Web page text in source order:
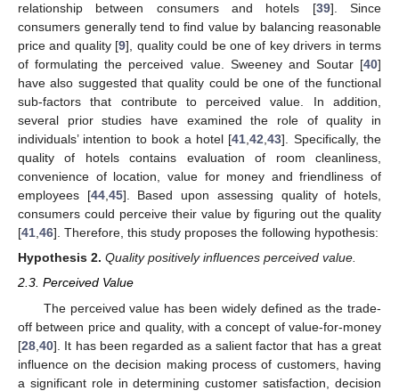
relationship between consumers and hotels [39]. Since
consumers generally tend to find value by balancing reasonable
price and quality [9], quality could be one of key drivers in terms
of formulating the perceived value. Sweeney and Soutar [40]
have also suggested that quality could be one of the functional
sub-factors that contribute to perceived value. In addition,
several prior studies have examined the role of quality in
individuals’ intention to book a hotel [41 ,42 ,43]. Specifically, the
quality of hotels contains evaluation of room cleanliness,
convenience of location, value for money and friendliness of
employees [44, 45]. Based upon assessing quality of hotels,
consumers could perceive their value by figuring out the quality
[41 46]. Therefore, this study proposes the following hypothesis:
Hypothesis 2. Quality positively influences perceived value.
2.3. Perceived Value
The perceived value has been widely defined as the trade-
off between price and quality, with a concept of value-for-money
[28 40]. It has been regarded as a salient factor that has a great
influence on the decision making process of customers, having
a significant role in determining customer satisfaction, decision